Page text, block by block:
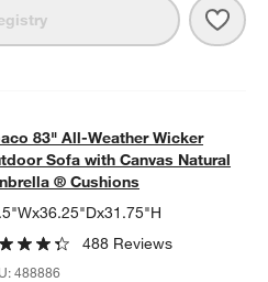
Wicker
OUTDOOR SOFA WITH
83" All-Weather Wicker
Sofa with Canvas Natural
® Cushions
488 Reviews
488886